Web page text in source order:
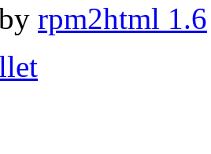
rpm2html 1.6